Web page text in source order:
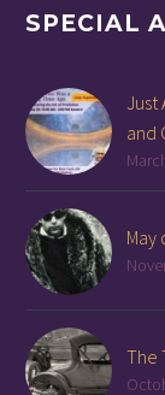
SPECIAL
Just
and
The